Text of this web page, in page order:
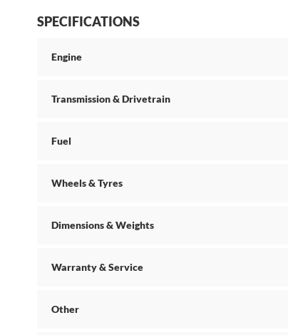
SPECIFICATIONS
Engine
Transmission & Drivetrain
Fuel
Wheels & Tyres
Dimensions & Weights
Warranty & Service
Other